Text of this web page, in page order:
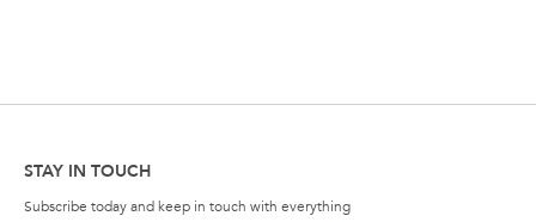
STAY IN TOUCH
Subscribe today and keep in touch with everything